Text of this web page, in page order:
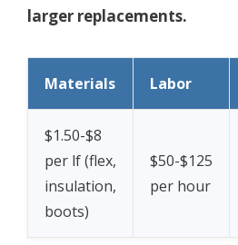
larger replacements.
Materials Labor
$1.50-$8
per lf (flex,
insulation,
boots)
$50-$125
per hour